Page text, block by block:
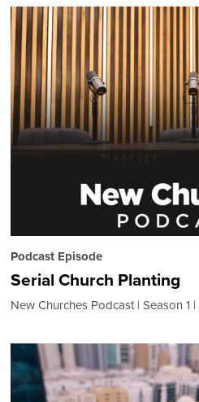
Podcast Episode
Serial Church Planting
New Churches Podcast Season 1